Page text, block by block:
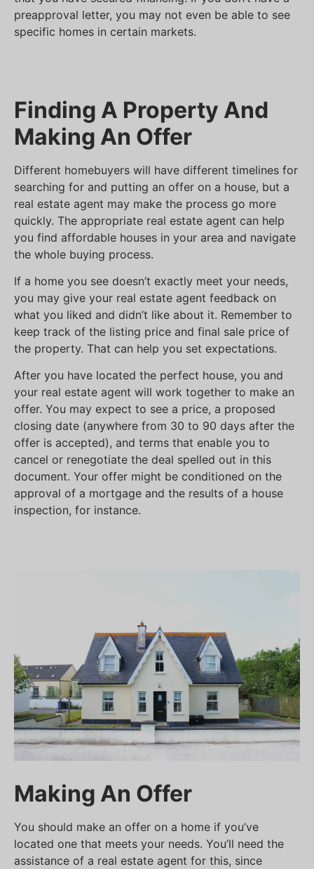
preapproval letter, you may not even be able to see
specific homes in certain markets.
Finding A Property And
Making An Offer
Different homebuyers will have different timelines for
searching for and putting an offer on a house, but a
real estate agent may make the process go more
quickly. The appropriate real estate agent can help
you find affordable houses in your area and navigate
the whole buying process.
If a home you see doesn’t exactly meet your needs,
you may give your real estate agent feedback on
what you liked and didn’t like about it. Remember to
keep track of the listing price and final sale price of
the property. That can help you set expectations.
After you have located the perfect house, you and
your real estate agent will work together to make an
offer. You may expect to see a price, a proposed
closing date (anywhere from 30 to 90 days after the
offer is accepted), and terms that enable you to
cancel or renegotiate the deal spelled out in this
document. Your offer might be conditioned on the
approval of a mortgage and the results of a house
inspection, for instance.
Making An Offer
You should make an offer on a home if you’ve
located one that meets your needs. You’ll need the
assistance of a real estate agent for this, since